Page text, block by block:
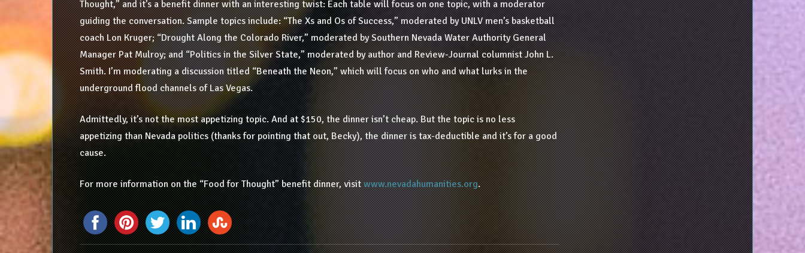
Thought,” and it’s a benefit dinner with an interesting twist: Each table will focus on one topic, with a moderator
guiding the conversation. Sample topics include: “The Xs and Os of Success,” moderated by UNLV men’s basketball
coach Lon Kruger; “Drought Along the Colorado River,” moderated by Southern Nevada Water Authority General
Manager Pat Mulroy; and “Politics in the Silver State,” moderated by author and Review-Journal columnist John L.
Smith. I’m moderating a discussion titled “Beneath the Neon,” which will focus on who and what lurks in the
underground flood channels of Las Vegas.
Admittedly, it’s not the most appetizing topic. And at $150, the dinner isn’t cheap. But the topic is no less
appetizing than Nevada politics (thanks for pointing that out, Becky), the dinner is tax-deductible and it’s for a good
cause.
For more information on the “Food for Thought” benefit dinner, visitwww.nevadahumanities.org.